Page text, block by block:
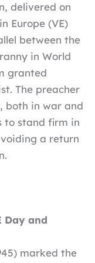
delivered on
Europe (VE)
between the
in World
granted
The preacher
both in war and
to stand firm in
a return
Day and
marked the